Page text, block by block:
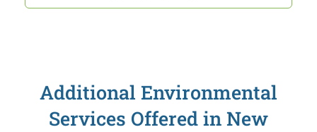
Additional Environmental
Services Offered in New